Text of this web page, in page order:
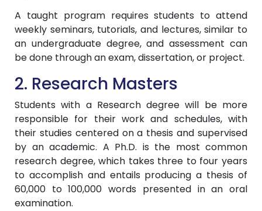
A taught program requires students to attend
weekly seminars, tutorials, and lectures, similar to
an undergraduate degree, and assessment can
be done through an exam, dissertation, or project.
2. Research Masters
Students with a Research degree will be more
responsible for their work and schedules, with
their studies centered on a thesis and supervised
by an academic. A Ph.D. is the most common
research degree, which takes three to four years
to accomplish and entails producing a thesis of
60,000 to 100,000 words presented in an oral
examination.